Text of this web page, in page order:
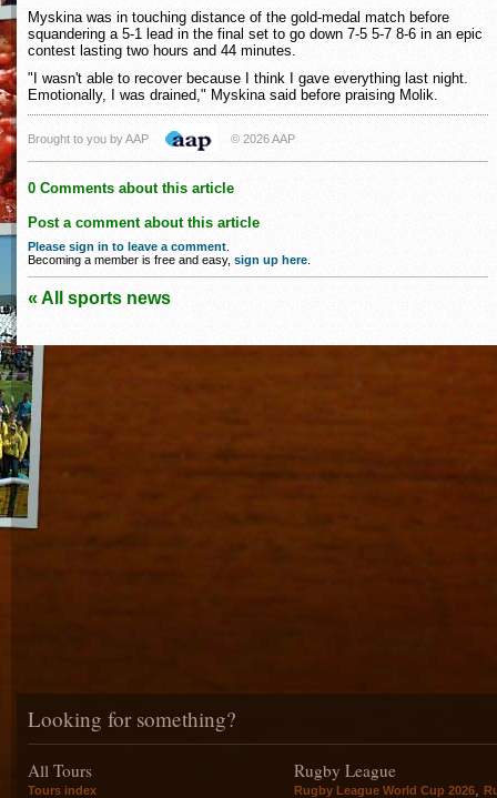
Myskina was in touching distance of the gold-medal match before
squandering a 5-1 lead in the final set to go down 7-5 5-7 8-6 in an epic
contest lasting two hours and 44 minutes.
"I wasn't able to recover because I think I gave everything last night.
Emotionally, I was drained," Myskina said before praising Molik.
Brought to you by AAP © 2026 AAP
0 Comments about this article
Post a comment about this article
Please sign in to leave a comment
Becoming a member is free and easy, sign up here
« All sports news
Looking for something?
All Tours
Tours index
Rugby League
Rugby League World Cup 2026